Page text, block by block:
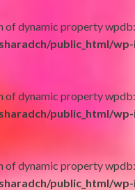
of dynamic property
public_html/
of dynamic property
public_html/
of dynamic property
public_html/